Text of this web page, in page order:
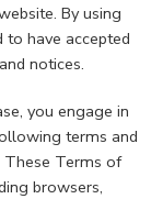
By using
to have accepted
notices.
you engage in
terms and
These Terms of
browsers,